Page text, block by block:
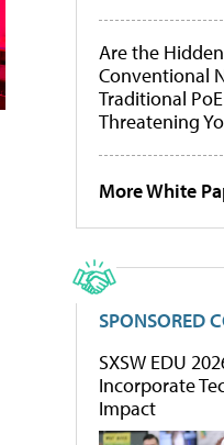
Are the
Conventional
Traditional
Threatening
More White
SPONSORED
SXSW EDU
Incorporate
Impact